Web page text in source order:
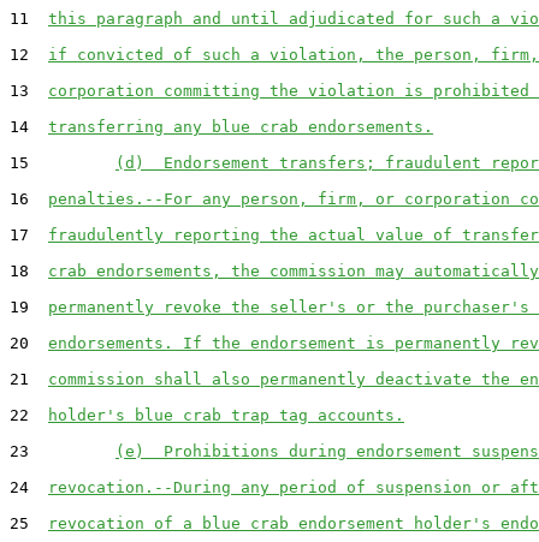
11 this paragraph and until adjudicated for such a
12 if convicted of such a violation, the person,
13 corporation committing the violation is prohibited
14 transferring any blue crab endorsements.
15
(d)  Endorsement transfers; fraudulent
16 penalties.--For any person, firm, or corporation
17 fraudulently reporting the actual value of
18 crab endorsements, the commission may
19 permanently revoke the seller's or the purchaser's
20 endorsements. If the endorsement is permanently
21 commission shall also permanently deactivate the
22
holder's blue crab trap tag accounts.
23
(e)  Prohibitions during endorsement
24
revocation.--During any period of suspension or
25
revocation of a blue crab endorsement holder's